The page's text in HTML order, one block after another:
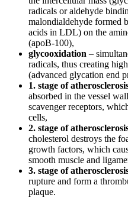
radicals or aldehyde
malondialdehyde formed
acids in LDL) on the
(apoB-100),
glycooxidation –
radicals, thus creating
(advanced glycation end
1. stage of
absorbed in the vessel
scavenger receptors,
cells,
2. stage of
cholesterol destroys the
growth factors, which
smooth muscle and
3. stage of
rupture and form a
plaque.